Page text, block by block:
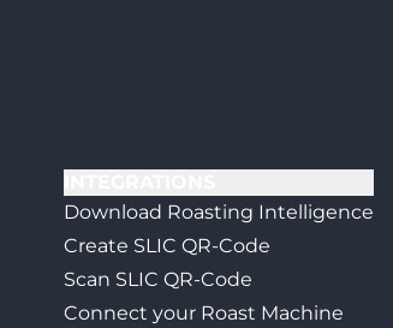
Download Roasting Intelligence
Create SLIC QR-Code
Scan SLIC QR-Code
Connect your Roast Machine